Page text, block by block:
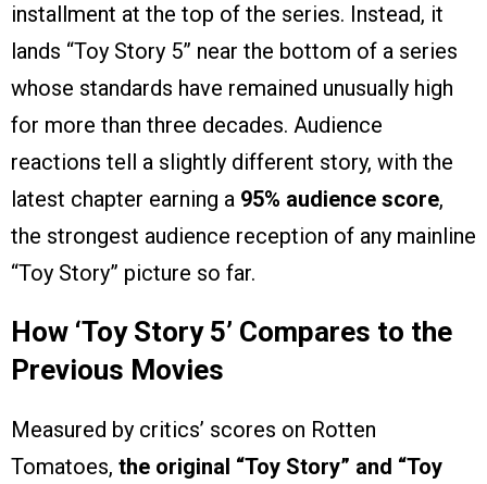
installment at the top of the series. Instead, it
lands “Toy Story 5” near the bottom of a series
whose standards have remained unusually high
for more than three decades. Audience
reactions tell a slightly different story, with the
latest chapter earning a 95% audience score,
the strongest audience reception of any mainline
“Toy Story” picture so far.
How ‘Toy Story 5’ Compares to the
Previous Movies
Measured by critics’ scores on Rotten
Tomatoes, the original “Toy Story” and “Toy